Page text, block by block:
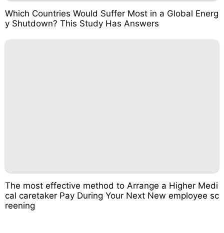
Which Countries Would Suffer Most in a Global Energ
y Shutdown? This Study Has Answers
The most effective method to Arrange a Higher Medi
cal caretaker Pay During Your Next New employee sc
reening